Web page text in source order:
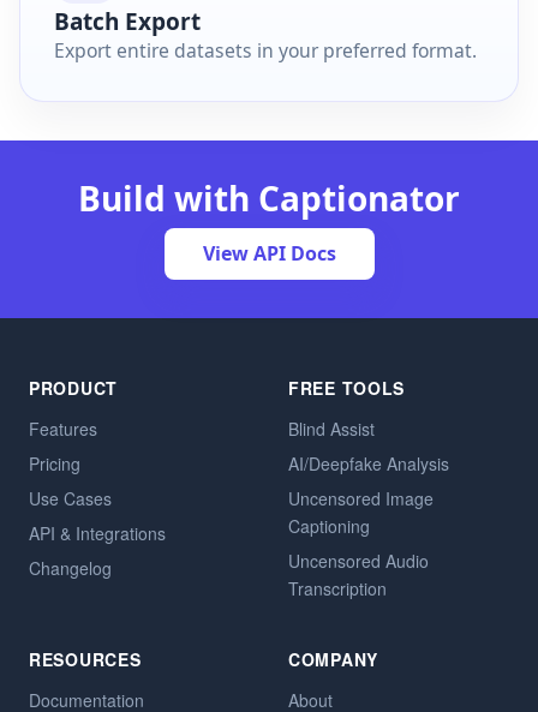
Batch Export
Export entire datasets in your preferred format.
Build with Captionator
View API Docs
PRODUCT
Features
Pricing
Use Cases
API & Integrations
Changelog
FREE TOOLS
Blind Assist
AI/Deepfake Analysis
Uncensored Image
Captioning
Uncensored Audio
Transcription
RESOURCES
Documentation
COMPANY
About